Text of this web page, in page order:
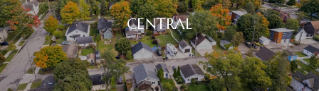
CENTRAL